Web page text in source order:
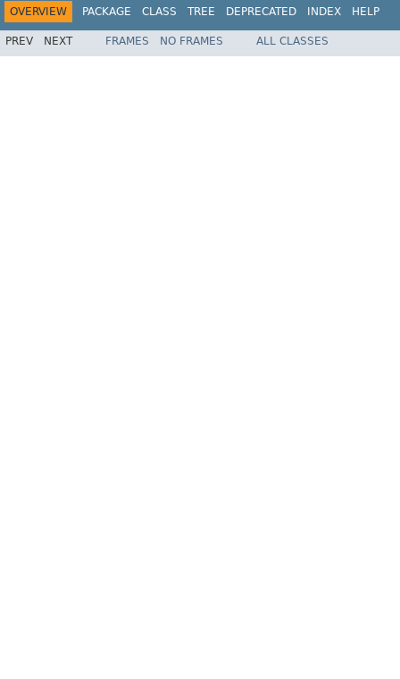
OVERVIEW PACKAGE CLASS TREE DEPRECATED INDEX HELP
PREV NEXT FRAMES NO FRAMES ALL CLASSES